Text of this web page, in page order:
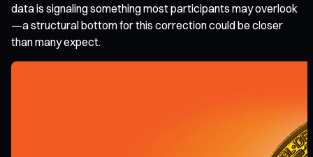
data is signaling something most participants may overlook
—a structural bottom for this correction could be closer
than many expect.